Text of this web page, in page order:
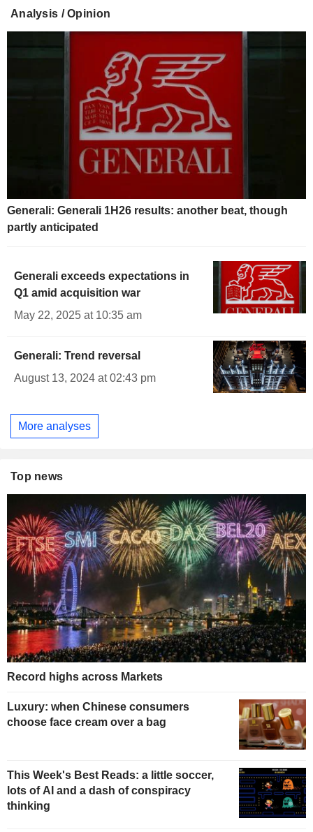
Analysis / Opinion
Generali: Generali 1H26 results: another beat, though
partly anticipated
Generali exceeds expectations in
Q1 amid acquisition war
May 22, 2025 at 10:35 am
Generali: Trend reversal
August 13, 2024 at 02:43 pm
More analyses
Top news
Record highs across Markets
Luxury: when Chinese consumers
choose face cream over a bag
This Week's Best Reads: a little soccer,
lots of AI and a dash of conspiracy
thinking